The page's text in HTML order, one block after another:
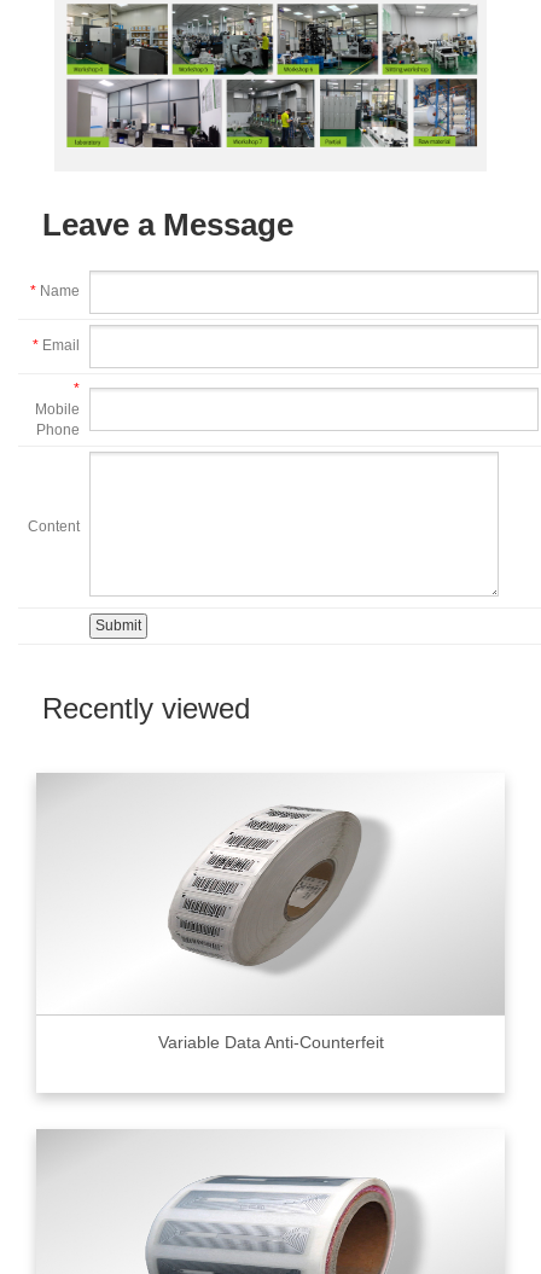
Leave a Message
* Name
* Email
*
Mobile
Phone
Content
Recently viewed
Variable Data Anti-Counterfeit